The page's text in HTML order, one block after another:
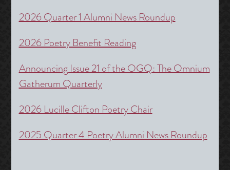
2026 Quarter 1 Alumni News Roundup
2026 Poetry Benefit Reading
Announcing Issue 21 of the OGQ: The Omnium
Gatherum Quarterly
2026 Lucille Clifton Poetry Chair
2025 Quarter 4 Poetry Alumni News Roundup